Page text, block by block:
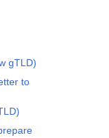
gTLD)
to